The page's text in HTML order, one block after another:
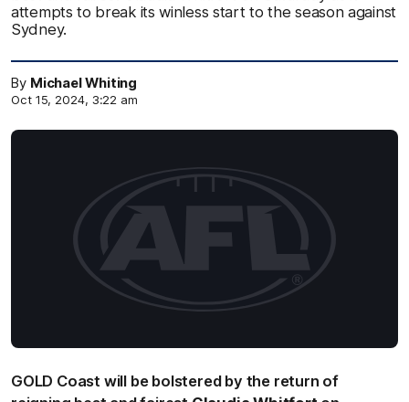
attempts to break its winless start to the season against
Sydney.
By Michael Whiting
Oct 15, 2024, 3:22 am
GOLD Coast will be bolstered by the return of